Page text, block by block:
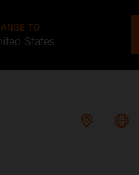
TO
States